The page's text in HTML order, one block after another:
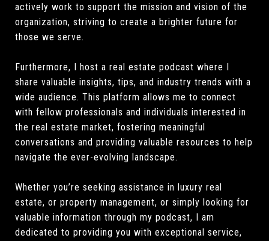
actively work to support the mission and vision of the
organization, striving to create a brighter future for
those we serve.
Furthermore, I host a real estate podcast where I
share valuable insights, tips, and industry trends with a
wide audience. This platform allows me to connect
with fellow professionals and individuals interested in
the real estate market, fostering meaningful
conversations and providing valuable resources to help
navigate the ever-evolving landscape.
Whether you’re seeking assistance in luxury real
estate, or property management, or simply looking for
valuable information through my podcast, I am
dedicated to providing you with exceptional service,